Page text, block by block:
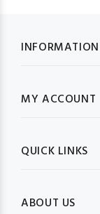
INFORMATION
MY ACCOUNT
QUICK LINKS
ABOUT US